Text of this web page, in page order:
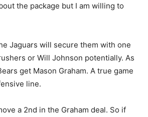
the package but I am willing to
Jaguars will secure them with one
or Will Johnson potentially. As
get Mason Graham. A true game
line.
a 2nd in the Graham deal. So if